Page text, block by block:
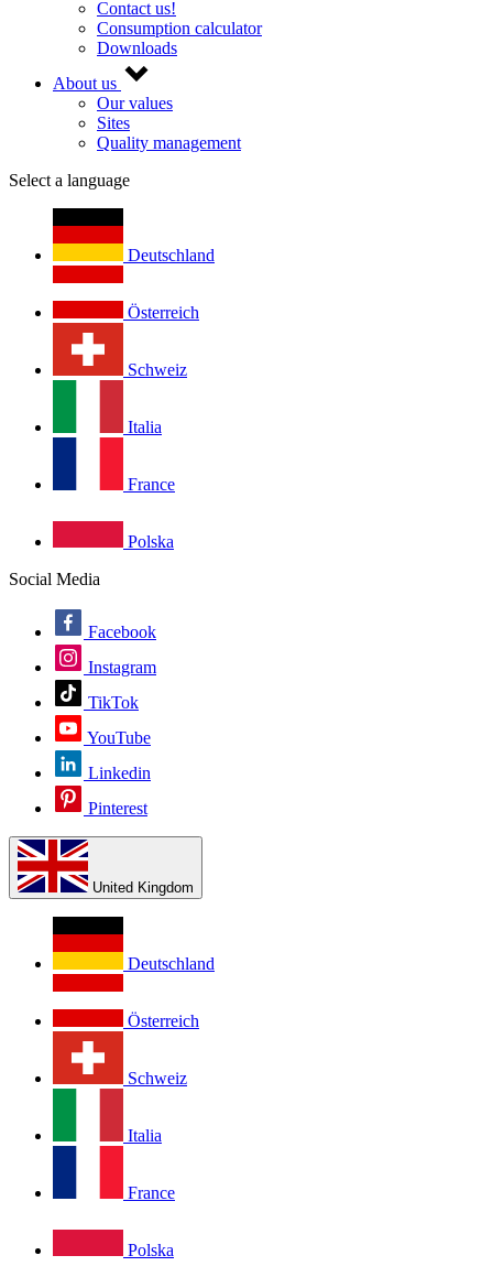
Contact us!
Consumption calculator
Downloads
About us
Our values
Sites
Quality management
Select a language
Deutschland
Österreich
Schweiz
Italia
France
Polska
Social Media
Facebook
Instagram
TikTok
YouTube
Linkedin
Pinterest
United Kingdom
Deutschland
Österreich
Schweiz
Italia
France
Polska